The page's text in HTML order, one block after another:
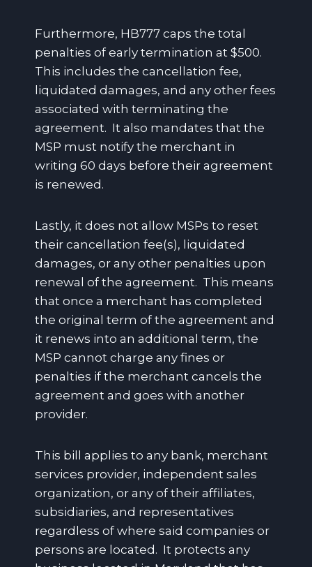
Furthermore, HB777 caps the total
penalties of early termination at $500.
This includes the cancellation fee,
liquidated damages, and any other fees
associated with terminating the
agreement. It also mandates that the
MSP must notify the merchant in
writing 60 days before their agreement
is renewed.
Lastly, it does not allow MSPs to reset
their cancellation fee(s), liquidated
damages, or any other penalties upon
renewal of the agreement. This means
that once a merchant has completed
the original term of the agreement and
it renews into an additional term, the
MSP cannot charge any fines or
penalties if the merchant cancels the
agreement and goes with another
provider.
This bill applies to any bank, merchant
services provider, independent sales
organization, or any of their affiliates,
subsidiaries, and representatives
regardless of where said companies or
persons are located. It protects any